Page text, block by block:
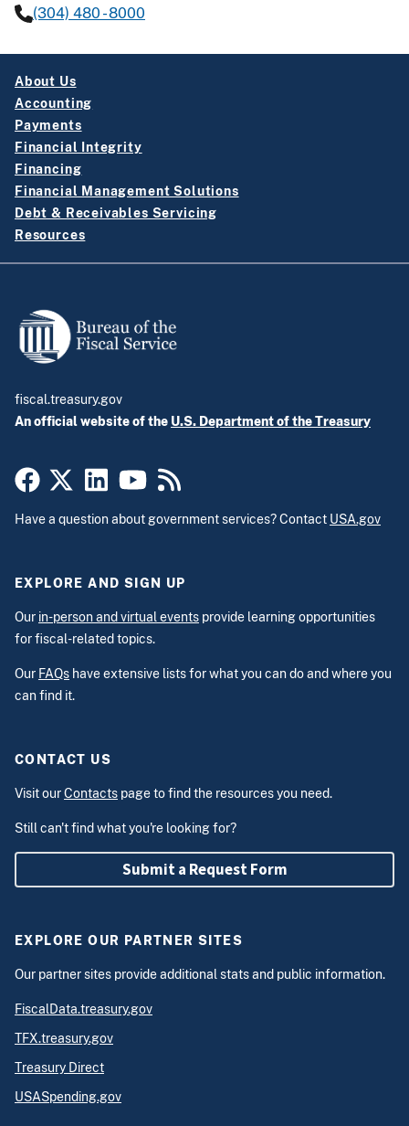
(304) 480 - 8000
About Us
Accounting
Payments
Financial Integrity
Financing
Financial Management Solutions
Debt & Receivables Servicing
Resources
fiscal.treasury.gov
An official website of the U.S. Department of the Treasury
Have a question about government services? Contact USA.gov
EXPLORE AND SIGN UP
Our in-person and virtual events provide learning opportunities
for fiscal-related topics.
Our FAQs have extensive lists for what you can do and where you
can find it.
CONTACT US
Visit ourContacts page to find the resources you need.
Still can't find what you're looking for?
Submit a Request Form
EXPLORE OUR PARTNER SITES
Our partner sites provide additional stats and public information.
FiscalData.treasury.gov
TFX.treasury.gov
Treasury Direct
USASpending.gov